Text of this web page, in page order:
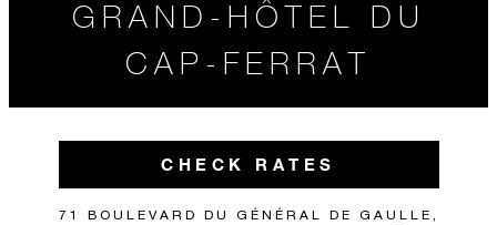
GRAND-HÔTEL DU
CAP-FERRAT
CHECK RATES
71 BOULEVARD DU GÉNÉRAL DE GAULLE,